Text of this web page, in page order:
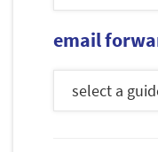
email